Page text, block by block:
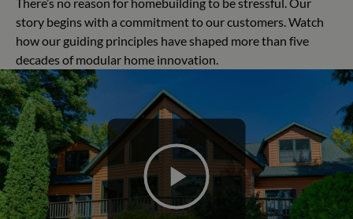
story begins with a commitment to our customers. Watch
how our guiding principles have shaped more than five
decades of modular home innovation.